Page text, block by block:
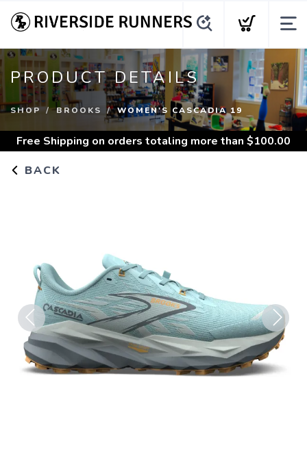
PRODUCT DETAILS
SHOP BROOKS WOMEN'S CASCADIA 19
Free Shipping on orders totaling more than $100.00
BACK
Previous Next